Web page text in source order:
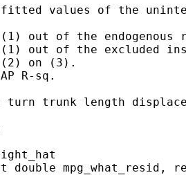
values of the
out of the endogenous
out of the excluded
on (3).
R-sq.
turn trunk length
double mpg_what_resid,